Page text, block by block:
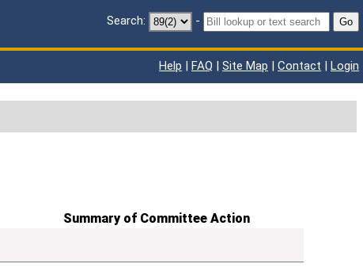
Search: - Go
Help | FAQ | Site Map | Contact | Login
Summary of Committee Action